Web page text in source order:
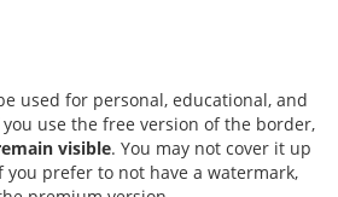
used for personal, educational, and
use the free version of the border,
visible. You may not cover it up
prefer to not have a watermark,